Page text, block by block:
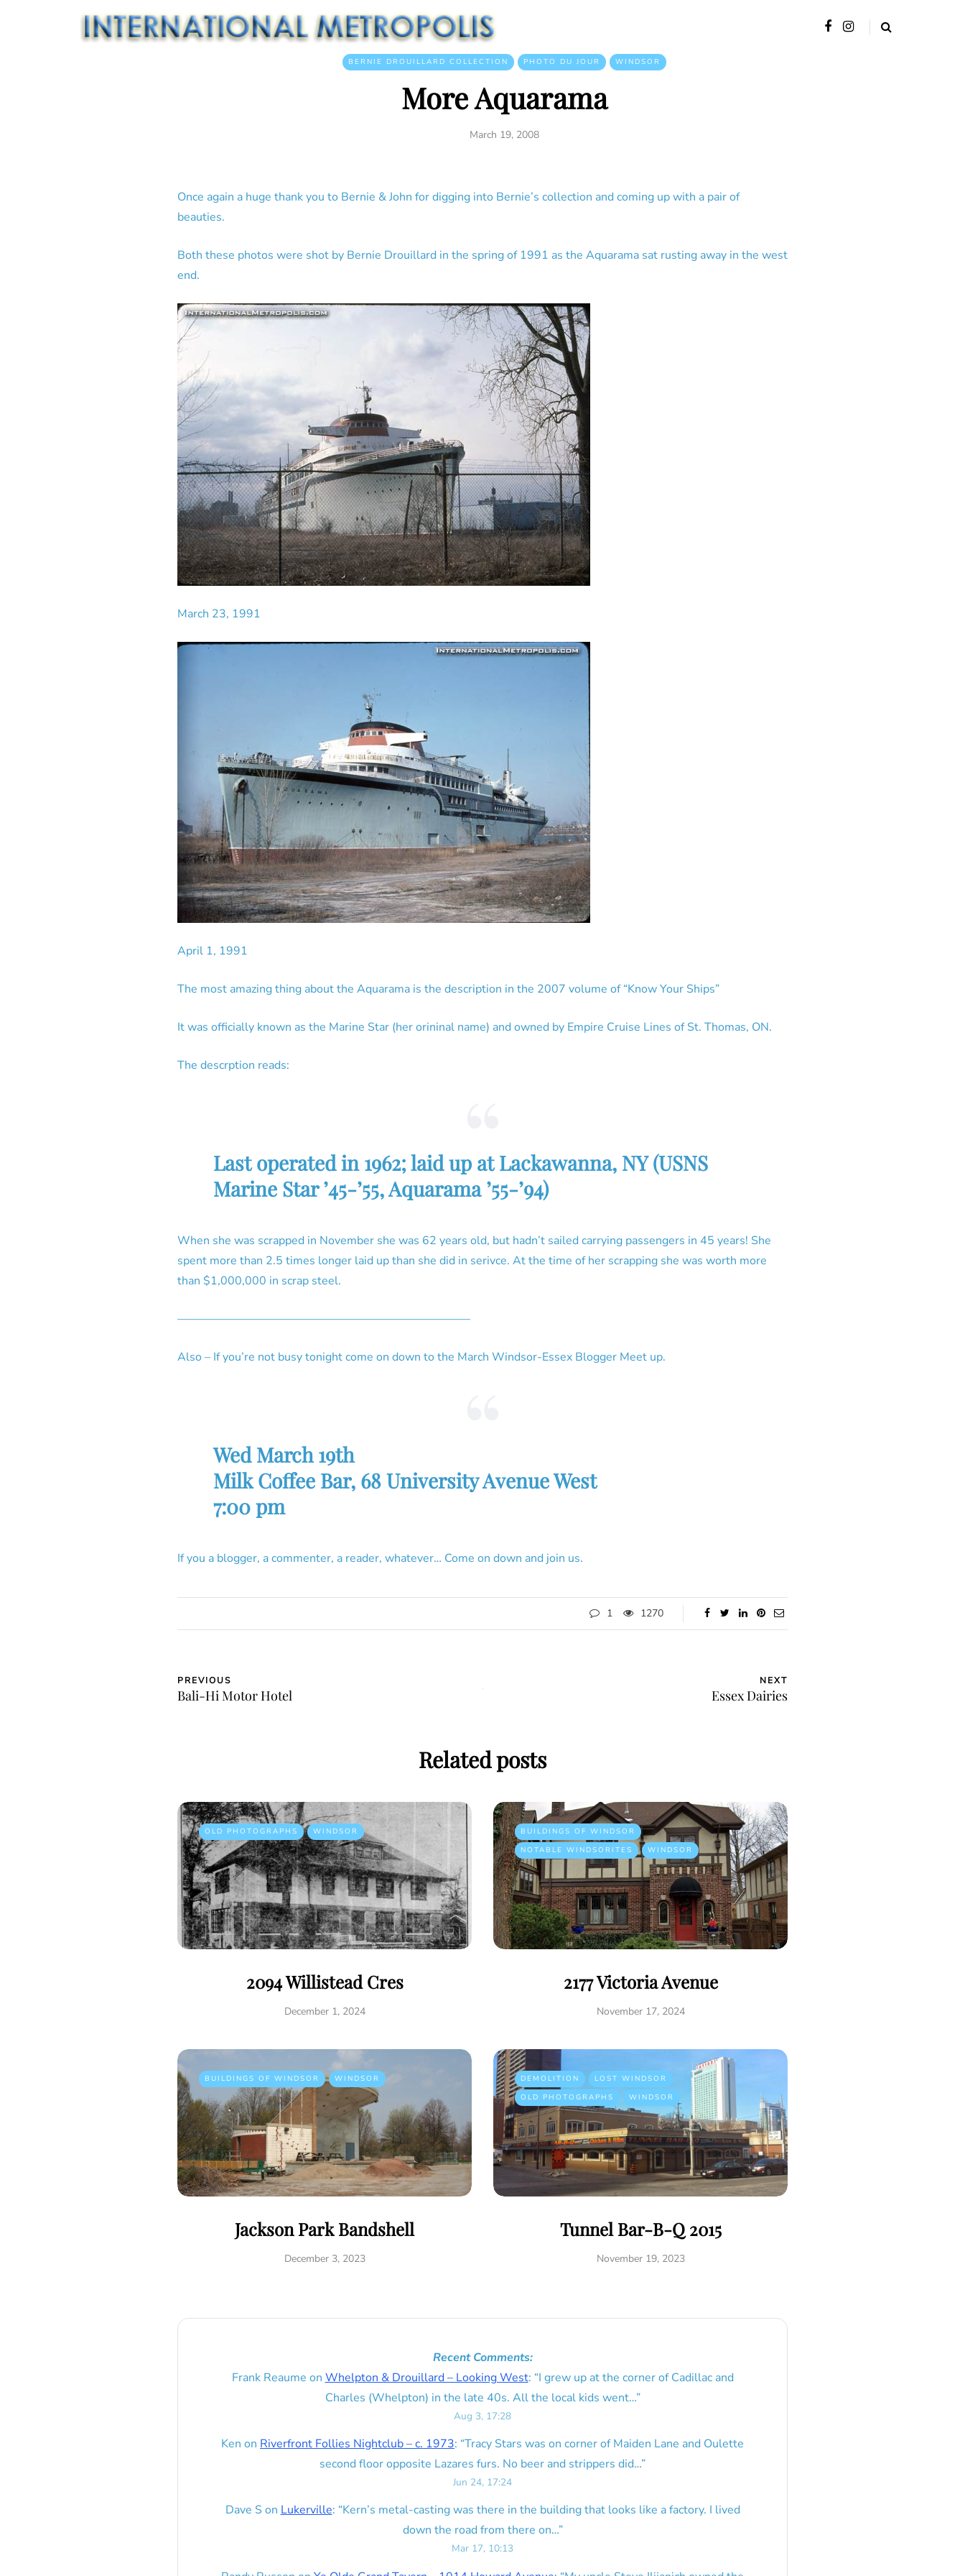
BERNIE DROUILLARD COLLECTION PHOTO DU JOUR WINDSOR
More Aquarama
March 19, 2008
Once again a huge thank you to Bernie & John for digging into Bernie’s collection and coming up with a pair of
beauties.
Both these photos were shot by Bernie Drouillard in the spring of 1991 as the Aquarama sat rusting away in the west
end.
March 23, 1991
April 1, 1991
The most amazing thing about the Aquarama is the description in the 2007 volume of “Know Your Ships”
It was officially known as the Marine Star (her orininal name) and owned by Empire Cruise Lines of St. Thomas, ON.
The descrption reads:
Last operated in 1962; laid up at Lackawanna, NY (USNS
Marine Star ’45-’55, Aquarama ’55-’94)
When she was scrapped in November she was 62 years old, but hadn’t sailed carrying passengers in 45 years! She
spent more than 2.5 times longer laid up than she did in serivce. At the time of her scrapping she was worth more
than $1,000,000 in scrap steel.
—————————————————————————–
Also – If you’re not busy tonight come on down to the March Windsor-Essex Blogger Meet up.
Wed March 19th
Milk Coffee Bar, 68 University Avenue West
7:00 pm
If you a blogger, a commenter, a reader, whatever… Come on down and join us.
1 1270
PREVIOUS
Bali-Hi Motor Hotel
NEXT
Essex Dairies
Related posts
OLD PHOTOGRAPHS WINDSOR
2094 Willistead Cres
December 1, 2024
BUILDINGS OF WINDSOR
NOTABLE WINDSORITES
WINDSOR
2177 Victoria Avenue
November 17, 2024
BUILDINGS OF WINDSOR WINDSOR
Jackson Park Bandshell
December 3, 2023
DEMOLITION
LOST WINDSOR
OLD PHOTOGRAPHS
WINDSOR
Tunnel Bar-B-Q 2015
November 19, 2023
Recent Comments:
Frank Reaume on Whelpton & Drouillard – Looking West: “I grew up at the corner of Cadillac and
Charles (Whelpton) in the late 40s. All the local kids went…”
Aug 3, 17:28
Ken on Riverfront Follies Nightclub – c. 1973: “Tracy Stars was on corner of Maiden Lane and Oulette
second floor opposite Lazares furs. No beer and strippers did…”
Jun 24, 17:24
Dave S on Lukerville: “Kern’s metal-casting was there in the building that looks like a factory. I lived
down the road from there on…”
Mar 17, 10:13